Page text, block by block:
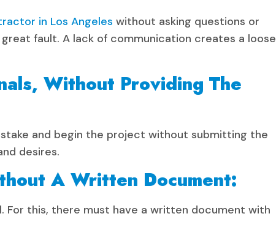
in Los Angeles without asking questions or
fault. A lack of communication creates a loose
Without Providing The
and begin the project without submitting the
desires.
A Written Document:
For this, there must have a written document with